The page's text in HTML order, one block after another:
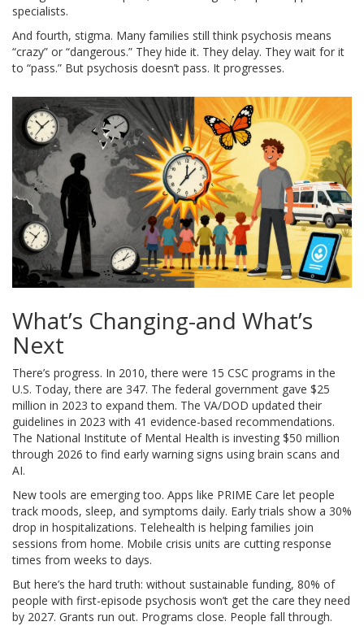
specialists.
And fourth, stigma. Many families still think psychosis means
“crazy” or “dangerous.” They hide it. They delay. They wait for it
to “pass.” But psychosis doesn’t pass. It progresses.
What’s Changing-and What’s
Next
There’s progress. In 2010, there were 15 CSC programs in the
U.S. Today, there are 347. The federal government gave $25
million in 2023 to expand them. The VA/DOD updated their
guidelines in 2023 with 41 evidence-based recommendations.
The National Institute of Mental Health is investing $50 million
through 2026 to find early warning signs using brain scans and
AI.
New tools are emerging too. Apps like PRIME Care let people
track moods, sleep, and symptoms daily. Early trials show a 30%
drop in hospitalizations. Telehealth is helping families join
sessions from home. Mobile crisis units are cutting response
times from weeks to days.
But here’s the hard truth: without sustainable funding, 80% of
people with first-episode psychosis won’t get the care they need
by 2027. Grants run out. Programs close. People fall through.